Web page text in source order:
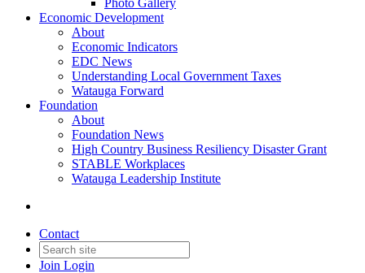
Photo Gallery
Economic Development
About
Economic Indicators
EDC News
Understanding Local Government Taxes
Watauga Forward
Foundation
About
Foundation News
High Country Business Resiliency Disaster Grant
STABLE Workplaces
Watauga Leadership Institute
Contact
Join Login